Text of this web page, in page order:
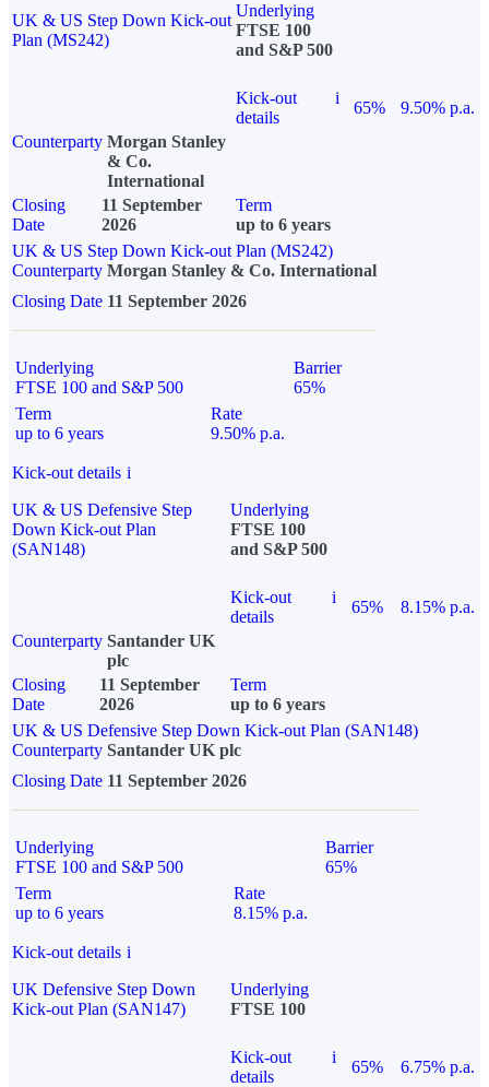
UK & US Step Down Kick-out
Plan (MS242)
Underlying
FTSE 100
and S&P 500
Kick-out
details
i
65%
9.50% p.a.
Counterparty Morgan Stanley
& Co.
International
Closing
Date
11 September
2026
Term
up to 6 years
UK & US Step Down Kick-out Plan (MS242)
Counterparty Morgan Stanley & Co. International
Closing Date 11 September 2026
Underlying
FTSE 100 and S&P 500
Barrier
65%
Term
up to 6 years
Rate
9.50% p.a.
Kick-out details i
UK & US Defensive Step
Down Kick-out Plan
(SAN148)
Underlying
FTSE 100
and S&P 500
Kick-out
details
i
65%
8.15% p.a.
Counterparty Santander UK
plc
Closing
Date
11 September
2026
Term
up to 6 years
UK & US Defensive Step Down Kick-out Plan (SAN148)
Counterparty Santander UK plc
Closing Date 11 September 2026
Underlying
FTSE 100 and S&P 500
Barrier
65%
Term
up to 6 years
Rate
8.15% p.a.
Kick-out details i
UK Defensive Step Down
Kick-out Plan (SAN147)
Underlying
FTSE 100
Kick-out
details
i
65% 6.75% p.a.